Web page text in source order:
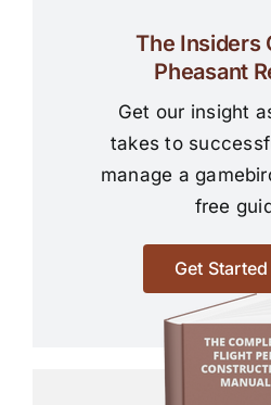
The Insiders
Pheasant
Get our insight
takes to
manage a
free
Get